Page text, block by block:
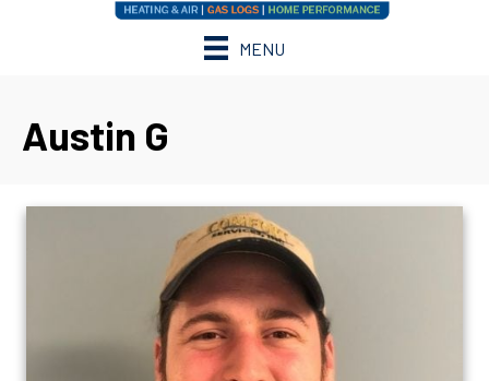
MENU
Austin G